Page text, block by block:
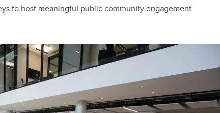
to host meaningful public community engagement